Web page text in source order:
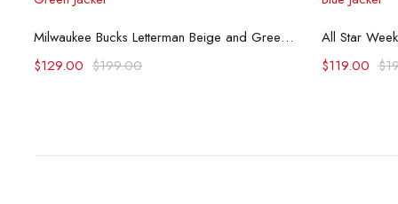
Select options
Milwaukee Bucks Letterman Beige and Green Jacket
$199.00
$129.00 $
$119.00